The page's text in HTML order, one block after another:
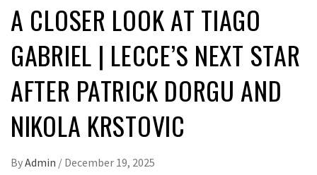
A CLOSER LOOK AT TIAGO
GABRIEL | LECCE’S NEXT STAR
AFTER PATRICK DORGU AND
NIKOLA KRSTOVIC
ByAdmin / December 19, 2025